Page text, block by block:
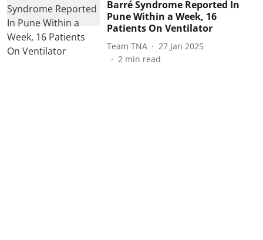
Barré Syndrome Reported In
Pune Within a Week, 16
Patients On Ventilator
Team TNA
27 Jan 2025
2 min read